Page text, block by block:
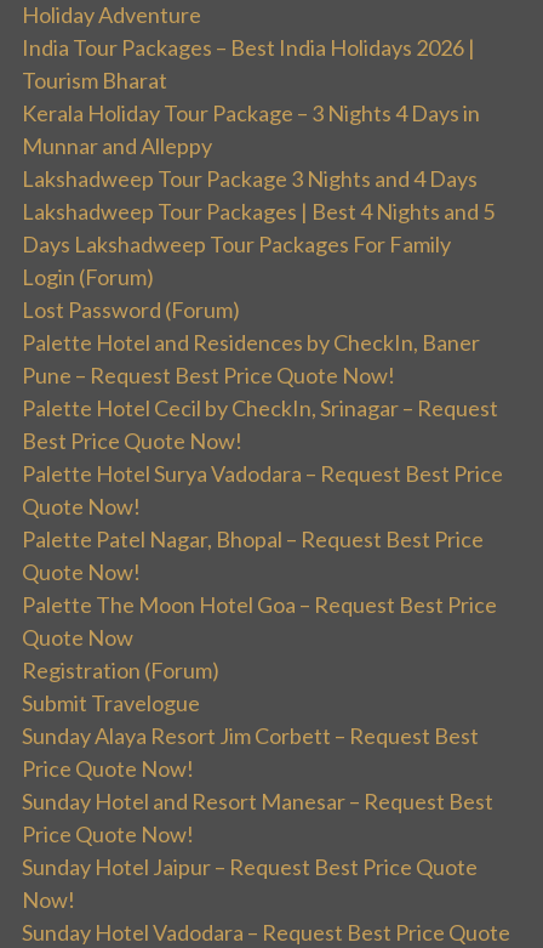
Holiday Adventure
India Tour Packages – Best India Holidays 2026 |
Tourism Bharat
Kerala Holiday Tour Package – 3 Nights 4 Days in
Munnar and Alleppy
Lakshadweep Tour Package 3 Nights and 4 Days
Lakshadweep Tour Packages | Best 4 Nights and 5
Days Lakshadweep Tour Packages For Family
Login (Forum)
Lost Password (Forum)
Palette Hotel and Residences by CheckIn, Baner
Pune – Request Best Price Quote Now!
Palette Hotel Cecil by CheckIn, Srinagar – Request
Best Price Quote Now!
Palette Hotel Surya Vadodara – Request Best Price
Quote Now!
Palette Patel Nagar, Bhopal – Request Best Price
Quote Now!
Palette The Moon Hotel Goa – Request Best Price
Quote Now
Registration (Forum)
Submit Travelogue
Sunday Alaya Resort Jim Corbett – Request Best
Price Quote Now!
Sunday Hotel and Resort Manesar – Request Best
Price Quote Now!
Sunday Hotel Jaipur – Request Best Price Quote
Now!
Sunday Hotel Vadodara – Request Best Price Quote